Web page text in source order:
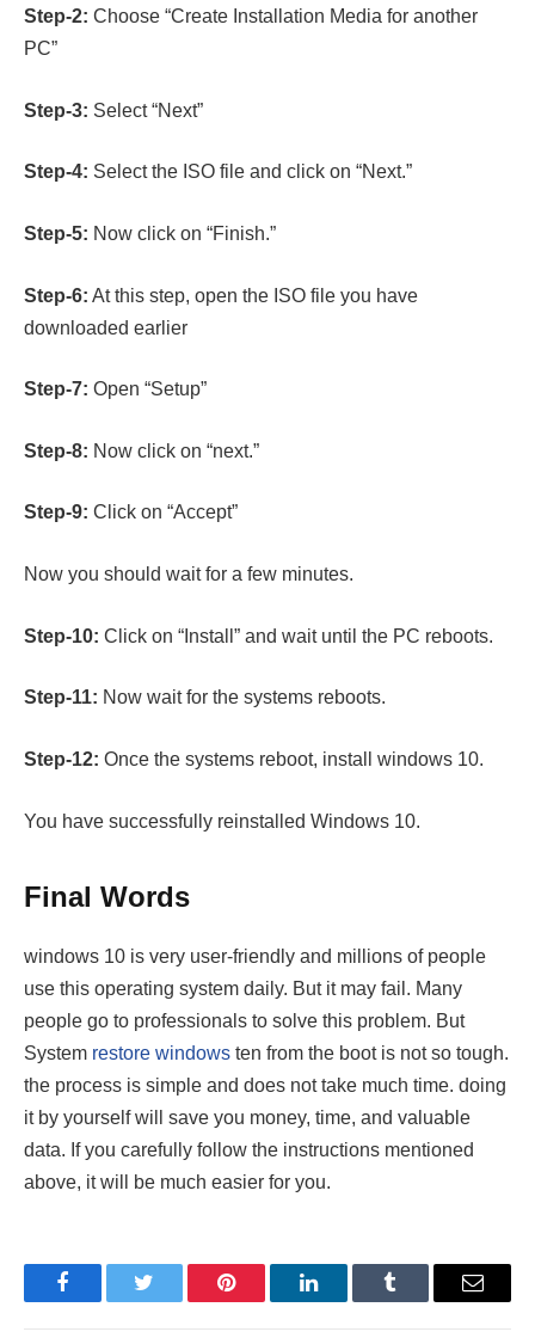
Step-2: Choose “Create Installation Media for another
PC”
Step-3: Select “Next”
Step-4: Select the ISO file and click on “Next.”
Step-5: Now click on “Finish.”
Step-6: At this step, open the ISO file you have
downloaded earlier
Step-7: Open “Setup”
Step-8: Now click on “next.”
Step-9: Click on “Accept”
Now you should wait for a few minutes.
Step-10: Click on “Install” and wait until the PC reboots.
Step-11: Now wait for the systems reboots.
Step-12: Once the systems reboot, install windows 10.
You have successfully reinstalled Windows 10.
Final Words
windows 10 is very user-friendly and millions of people
use this operating system daily. But it may fail. Many
people go to professionals to solve this problem. But
System restore windows ten from the boot is not so tough.
the process is simple and does not take much time. doing
it by yourself will save you money, time, and valuable
data. If you carefully follow the instructions mentioned
above, it will be much easier for you.
FacebookTwitter Pinterest LinkedInTumblr Email